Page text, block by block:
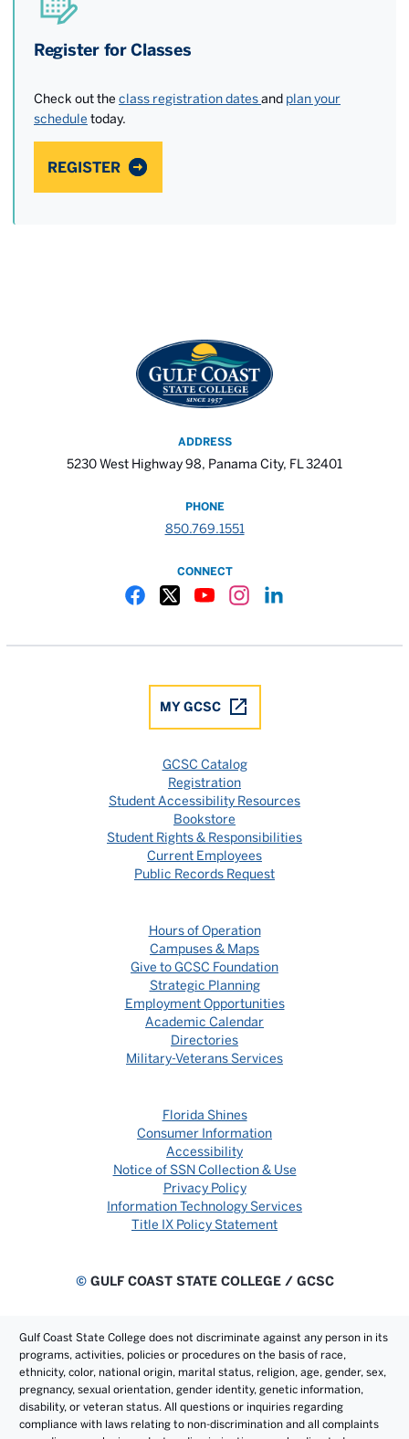
Register for Classes
Check out the class registration datesand plan your
schedule today.
REGISTER
ADDRESS
5230 West Highway 98, Panama City, FL 32401
PHONE
850.769.1551
CONNECT
MY GCSC
GCSC Catalog
Registration
Student Accessibility Resources
Bookstore
Student Rights & Responsibilities
Current Employees
Public Records Request
Hours of Operation
Campuses & Maps
Give to GCSC Foundation
Strategic Planning
Employment Opportunities
Academic Calendar
Directories
Military-Veterans Services
Florida Shines
Consumer Information
Accessibility
Notice of SSN Collection & Use
Privacy Policy
Information Technology Services
Title IX Policy Statement
©GULF COAST STATE COLLEGE / GCSC
Gulf Coast State College does not discriminate against any person in its
programs, activities, policies or procedures on the basis of race,
ethnicity, color, national origin, marital status, religion, age, gender, sex,
pregnancy, sexual orientation, gender identity, genetic information,
disability, or veteran status. All questions or inquiries regarding
compliance with laws relating to non-discrimination and all complaints